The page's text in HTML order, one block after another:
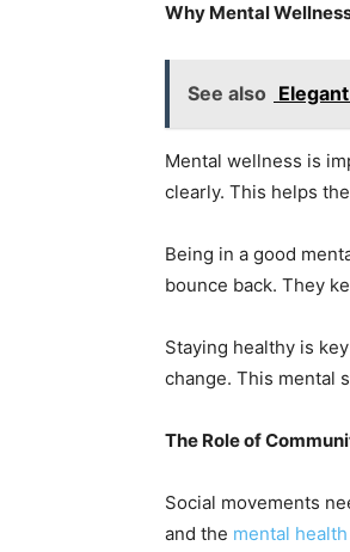
Why Mental
See also
Mental wellness is
clearly. This helps
Being in a good
bounce back. They
Staying healthy is
change. This mental
The Role of
Social movements
and the mental health